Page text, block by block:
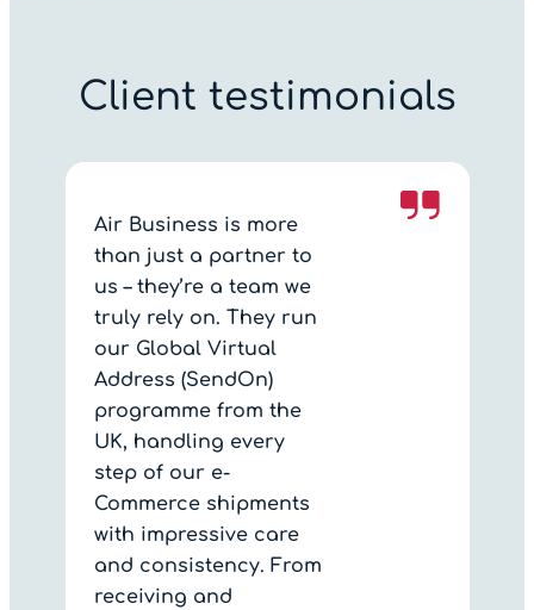
Client testimonials
Air Business is more
than just a partner to
us – they’re a team we
truly rely on. They run
our Global Virtual
Address (SendOn)
programme from the
UK, handling every
step of our e-
Commerce shipments
with impressive care
and consistency. From
receiving and